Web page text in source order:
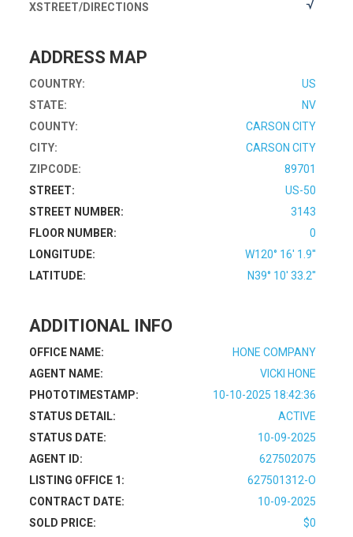
XSTREET/DIRECTIONS
ADDRESS MAP
COUNTRY:
US
STATE:
NV
COUNTY:
CARSON CITY
CITY:
CARSON CITY
ZIPCODE:
89701
STREET:
US-50
STREET NUMBER:
3143
FLOOR NUMBER:
0
LONGITUDE:
W120° 16' 1.9''
LATITUDE:
N39° 10' 33.2''
ADDITIONAL INFO
OFFICE NAME:
HONE COMPANY
AGENT NAME:
VICKI HONE
PHOTOTIMESTAMP:
10-10-2025 18:42:36
STATUS DETAIL:
ACTIVE
STATUS DATE:
10-09-2025
AGENT ID:
627502075
LISTING OFFICE 1:
627501312-O
CONTRACT DATE:
10-09-2025
SOLD PRICE:
$0